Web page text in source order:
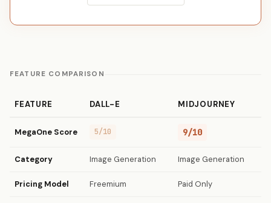
FEATURE COMPARISON
FEATURE DALL-E MIDJOURNEY
MegaOne Score 5/10 9/10
Category Image Generation Image Generation
Pricing Model Freemium Paid Only